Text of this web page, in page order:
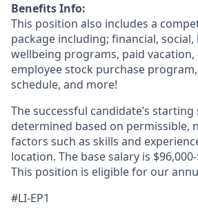
Benefits Info:
This position also includes a
package including; financial, social,
wellbeing programs, paid vacation,
employee stock purchase
schedule, and more!
The successful candidate’s
determined based on permissible,
factors such as skills and
location. The base salary is
This position is eligible for our
#LI-EP1